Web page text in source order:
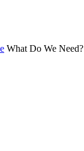
What Do We Need?